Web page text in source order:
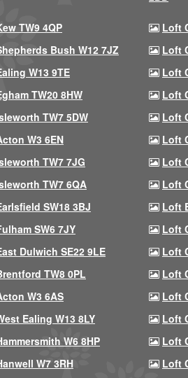
TW9 4QP
Loft
Bush W12 7JZ
Loft
W13 9TE
Loft
TW20 8HW
Loft
TW7 5DW
Loft
W3 6EN
Loft
TW7 7JG
Loft
TW7 6QA
Loft
SW18 3BJ
Loft
SW6 7JY
Loft
Dulwich SE22 9LE
Loft
TW8 0PL
Loft
W3 6AS
Loft
Ealing W13 8LY
Loft
W6 8HP
Loft
W7 3RH
Loft